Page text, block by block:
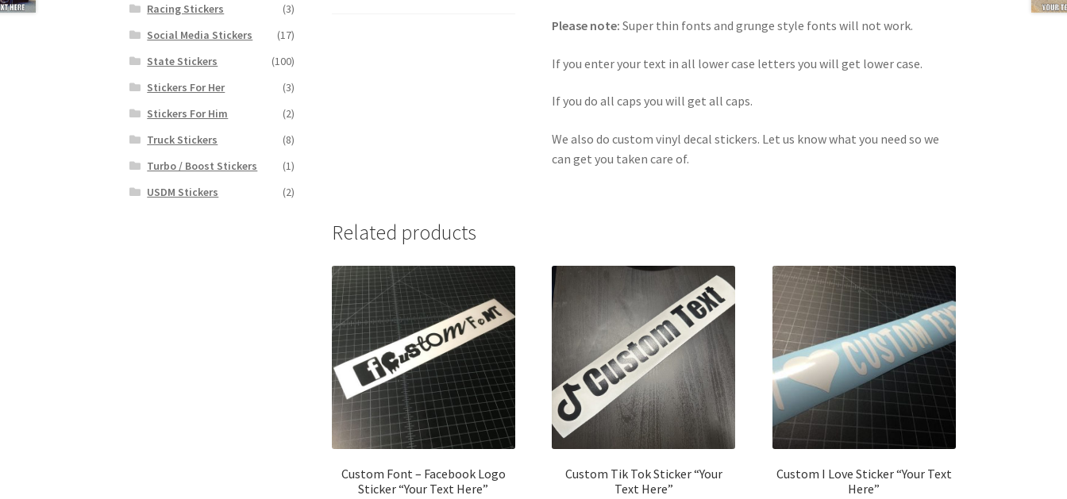
Please note: Super thin fonts and grunge style fonts will not work.
If you enter your text in all lower case letters you will get lower case.
If you do all caps you will get all caps.
We also do custom vinyl decal stickers. Let us know what you need so we
can get you taken care of.
Related products
Custom Font – Facebook Logo
Sticker “Your Text Here”
Custom Tik Tok Sticker “Your
Text Here”
Custom I Love Sticker “Your Text
Here”
Racing Stickers
(3)
Social Media Stickers
(17)
State Stickers
(100)
Stickers For Her
(3)
Stickers For Him
(2)
Truck Stickers
(8)
Turbo / Boost Stickers
(1)
USDM Stickers
(2)